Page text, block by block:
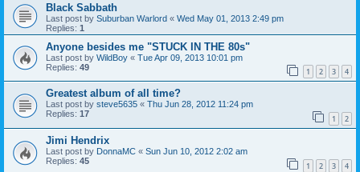
Black Sabbath
Last post by Suburban Warlord « Wed May 01, 2013 2:49 pm
Replies: 1
Anyone besides me "STUCK IN THE 80s"
Last post by WildBoy « Tue Apr 09, 2013 10:01 pm
Replies: 49 1 2 3 4
Greatest album of all time?
Last post by steve5635 « Thu Jun 28, 2012 11:24 pm
Replies: 17 1 2
Jimi Hendrix
Last post by DonnaMC « Sun Jun 10, 2012 2:02 am
Replies: 45 1 2 3 4